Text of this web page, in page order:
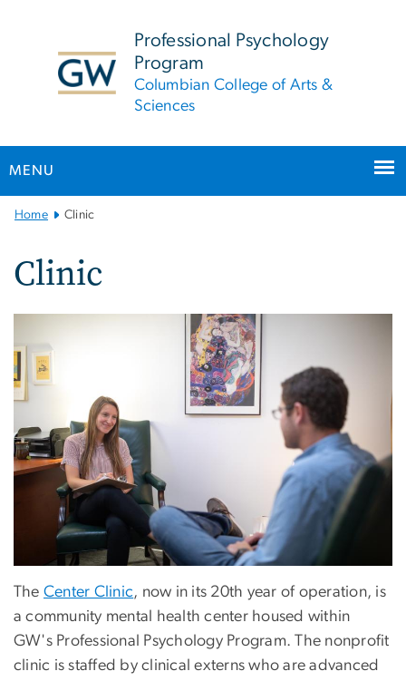
Professional Psychology
Program
Columbian College of Arts &
Sciences
MENU
Main
Navigation
Home Clinic
Clinic
The Center Clinic, now in its 20th year of operation, is
a community mental health center housed within
GW's Professional Psychology Program. The nonprofit
clinic is staffed by clinical externs who are advanced